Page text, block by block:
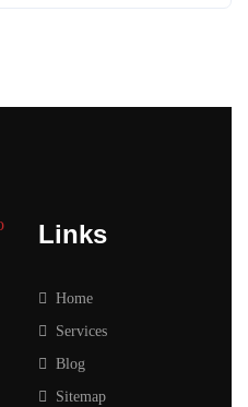
Links
Home
Services
Blog
Sitemap